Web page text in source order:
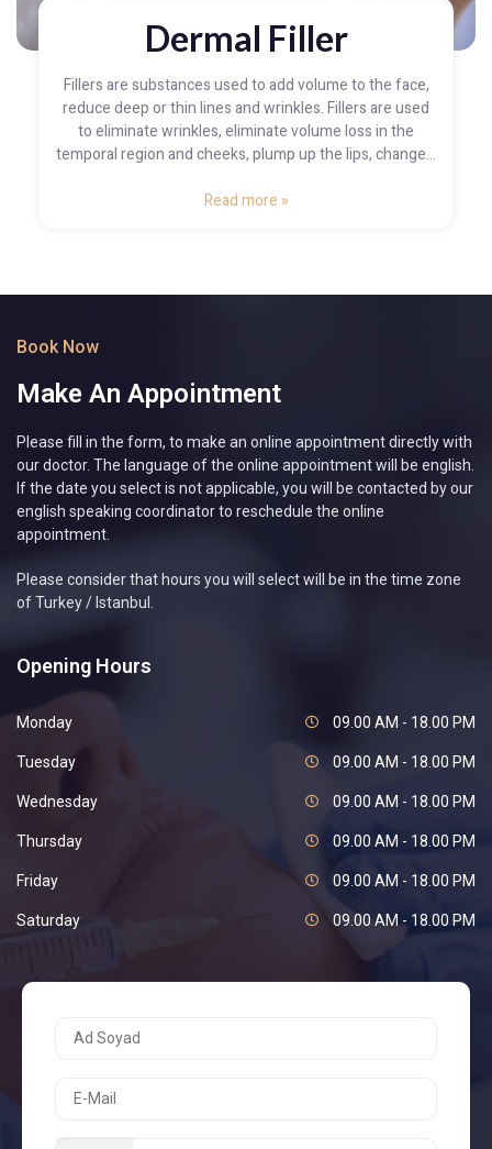
Dermal Filler
Fillers are substances used to add volume to the face,
reduce deep or thin lines and wrinkles. Fillers are used
to eliminate wrinkles, eliminate volume loss in the
temporal region and cheeks, plump up the lips, change...
Read more »
Book Now
Make An Appointment
Please fill in the form, to make an online appointment directly with
our doctor. The language of the online appointment will be english.
If the date you select is not applicable, you will be contacted by our
english speaking coordinator to reschedule the online
appointment.
Please consider that hours you will select will be in the time zone
of Turkey / Istanbul.
Opening Hours
Monday 09.00 AM - 18.00 PM
Tuesday 09.00 AM - 18.00 PM
Wednesday 09.00 AM - 18.00 PM
Thursday 09.00 AM - 18.00 PM
Friday 09.00 AM - 18.00 PM
Saturday 09.00 AM - 18.00 PM